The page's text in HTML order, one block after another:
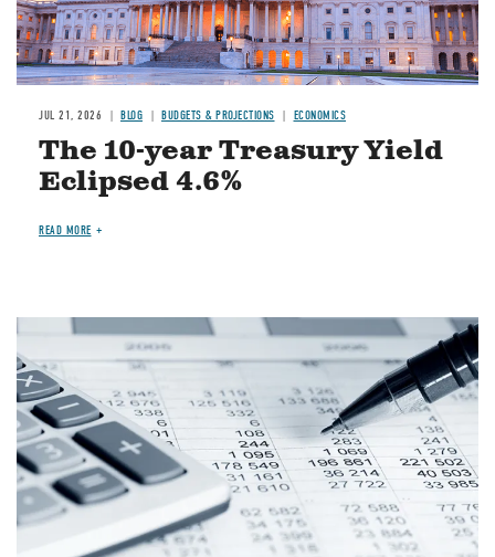
JUL 21, 2026 BLOG BUDGETS & PROJECTIONS ECONOMICS
The 10-year Treasury Yield
Eclipsed 4.6%
READ MORE
Image